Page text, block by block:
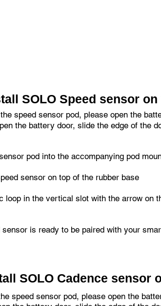
SOLO Speed sensor
speed sensor pod, please open the
the battery door, slide the edge of the
pod into the accompanying pod
sensor on top of the rubber base
loop in the vertical slot with the arrow on
sensor is ready to be paired with your
SOLO Cadence sensor
speed sensor pod, please open the